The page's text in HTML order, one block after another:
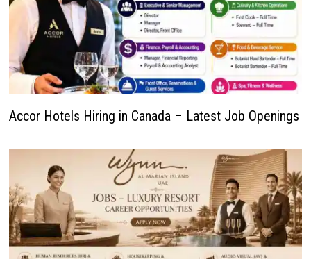
Accor Hotels Hiring in Canada – Latest Job Openings